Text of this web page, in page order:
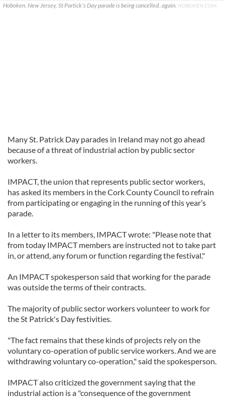
Hoboken, New Jersey, St Partick's Day parade is being cancelled..again. HOBOKEN.COM
Many St. Patrick Day parades in Ireland may not go ahead
because of a threat of industrial action by public sector
workers.
IMPACT, the union that represents public sector workers,
has asked its members in the Cork County Council to refrain
from participating or engaging in the running of this year’s
parade.
In a letter to its members, IMPACT wrote: "Please note that
from today IMPACT members are instructed not to take part
in, or attend, any forum or function regarding the festival."
An IMPACT spokesperson said that working for the parade
was outside the terms of their contracts.
The majority of public sector workers volunteer to work for
the St Patrick's Day festivities.
"The fact remains that these kinds of projects rely on the
voluntary co-operation of public service workers. And we are
withdrawing voluntary co-operation," said the spokesperson.
IMPACT also criticized the government saying that the
industrial action is a "consequence of the government